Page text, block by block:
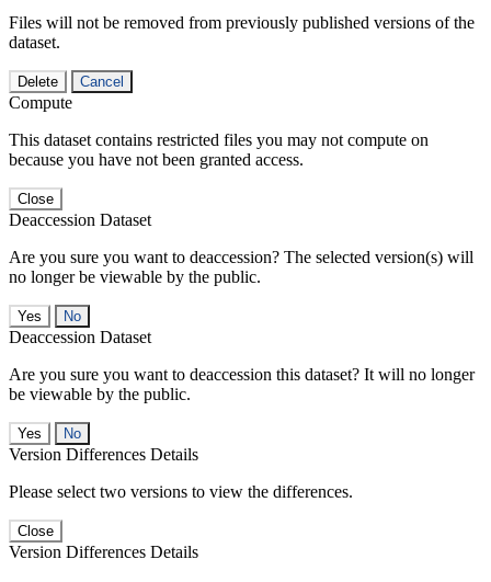
Files will not be removed from previously published versions of the
dataset.
Delete Cancel
Compute
This dataset contains restricted files you may not compute on
because you have not been granted access.
Close
Deaccession Dataset
Are you sure you want to deaccession? The selected version(s) will
no longer be viewable by the public.
No
Deaccession Dataset
Are you sure you want to deaccession this dataset? It will no longer
be viewable by the public.
No
Version Differences Details
Please select two versions to view the differences.
Close
Version Differences Details